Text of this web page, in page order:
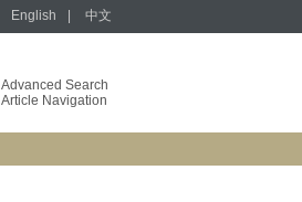
English 中文
Advanced Search
Article Navigation